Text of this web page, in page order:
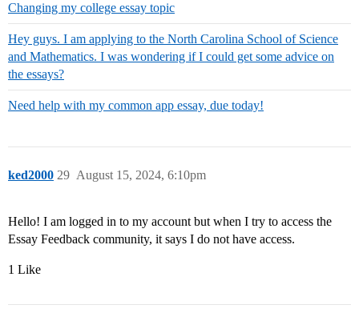
Changing my college essay topic
Hey guys. I am applying to the North Carolina School of Science
and Mathematics. I was wondering if I could get some advice on
the essays?
Need help with my common app essay, due today!
ked2000 August 15, 2024, 6:10pm
29
Hello! I am logged in to my account but when I try to access the
Essay Feedback community, it says I do not have access.
1 Like